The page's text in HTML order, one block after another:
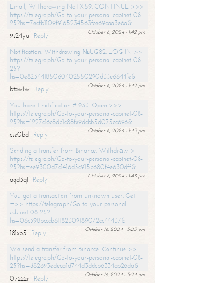
Email; Withdrawing NoTX59. CONTINUE >>>
https://telegra.ph/Go-to-your-personal-cabinet-08-
25?hs=7ecfb1109f9165234563fce69aaa3e6a&
October 6, 2024 - 1:42 pm
9s24yu
Reply
Notification: Withdrawing №UG82. LOG IN >>
https://telegra.ph/Go-to-your-personal-cabinet-08-
25?
hs=0e82344185060402550290d33e6644fe&
October 6, 2024 - 1:42 pm
btawlw
Reply
You have 1 notification # 933. Open >>>
https://telegra.ph/Go-to-your-personal-cabinet-08-
25?hs=1227c16c8db1c88fe9dcbb5d075cc696&
October 6, 2024 - 1:43 pm
cse0bd
Reply
Sending a transfer from Binance. Withdrаw >
https://telegra.ph/Go-to-your-personal-cabinet-08-
25?hs=ee9300d7c1416d5c915b680f4e630dff&
October 6, 2024 - 1:43 pm
aqd3ql
Reply
You got a transaction from unknown user. Get
=>> https://telegra.ph/Go-to-your-personal-
cabinet-08-25?
hs=06c398bcccb61182309189072cc44437&
October 16, 2024 - 5:23 am
181xb5
Reply
We send a transfer from Binance. Continue >>
https://telegra.ph/Go-to-your-personal-cabinet-08-
25?hs=d82693edeaa1d744d3ddcb6334ab26da&
October 16, 2024 - 5:24 am
0vzzzr
Reply